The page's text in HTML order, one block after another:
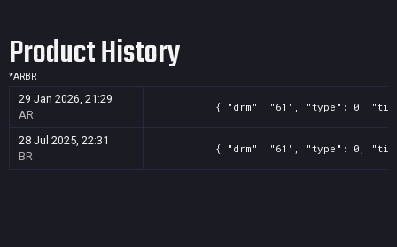
Product History
*ARBR
29 Jan 2026, 21:29
AR
{ "drm": "61", "type": 0,
28 Jul 2025, 22:31
BR
{ "drm": "61", "type": 0,